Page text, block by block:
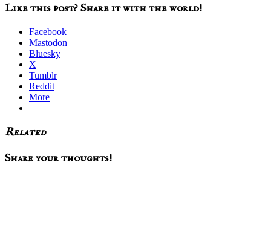
Like this post? Share it with the world!
Facebook
Mastodon
Bluesky
X
Tumblr
Reddit
More
Related
Reader
Share your thoughts!